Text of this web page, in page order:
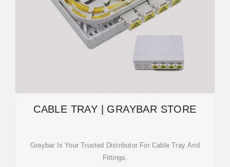
CABLE TRAY | GRAYBAR STORE
Graybar Is Your Trusted Distributor For Cable Tray And
Fittings.